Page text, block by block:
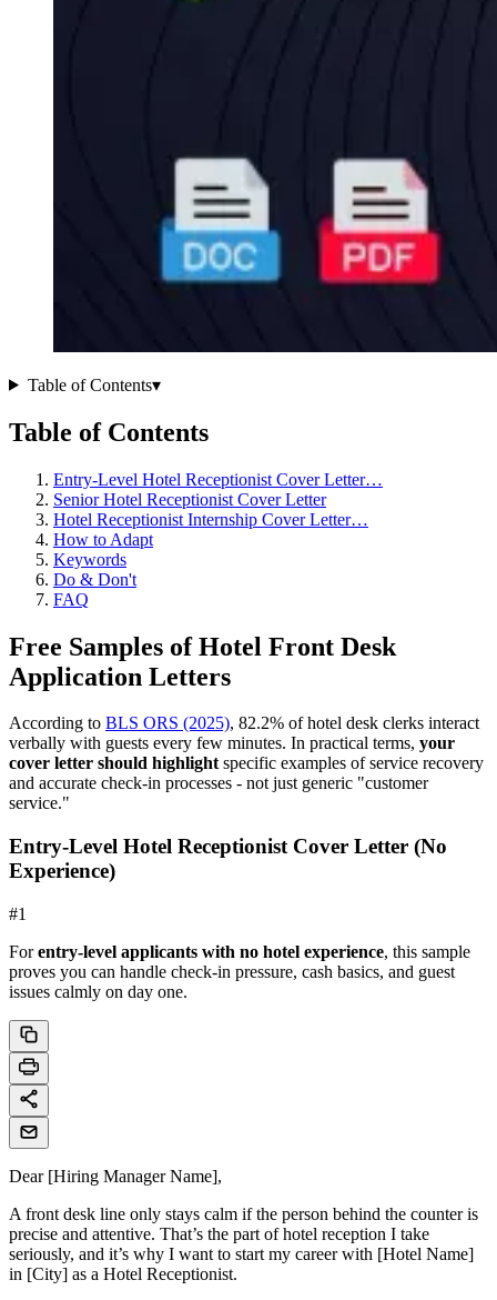
Table of Contents▾
Table of Contents
Entry-Level Hotel Receptionist Cover Letter…
Senior Hotel Receptionist Cover Letter
Hotel Receptionist Internship Cover Letter…
How to Adapt
Keywords
Do & Don't
FAQ
Free Samples of Hotel Front Desk
Application Letters
According to BLS ORS (2025), 82.2% of hotel desk clerks interact
verbally with guests every few minutes. In practical terms, your
cover letter should highlightspecific examples of service recovery
and accurate check-in processes - not just generic "customer
service."
Entry-Level Hotel Receptionist Cover Letter (No
Experience)
#1
Forentry-level applicants with no hotel experience, this sample
proves you can handle check-in pressure, cash basics, and guest
issues calmly on day one.
Dear [Hiring Manager Name],
A front desk line only stays calm if the person behind the counter is
precise and attentive. That’s the part of hotel reception I take
seriously, and it’s why I want to start my career with [Hotel Name]
in [City] as a Hotel Receptionist.